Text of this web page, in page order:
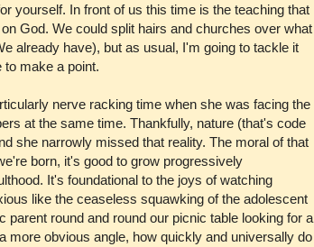
yourself. In front of us this time is the teaching that
God. We could split hairs and churches over what
already have), but as usual, I'm going to tackle it
make a point.
nerve racking time when she was facing the
at the same time. Thankfully, nature (that's code
she narrowly missed that reality. The moral of that
born, it's good to grow progressively
It's foundational to the joys of watching
like the ceaseless squawking of the adolescent
parent round and round our picnic table looking for a
more obvious angle, how quickly and universally do